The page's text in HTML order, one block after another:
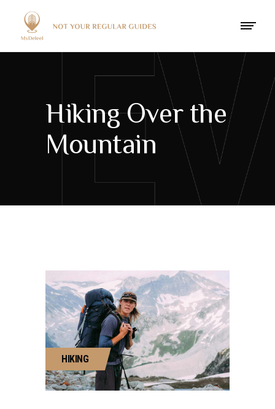
Hiking Over the
Mountain
HIKING